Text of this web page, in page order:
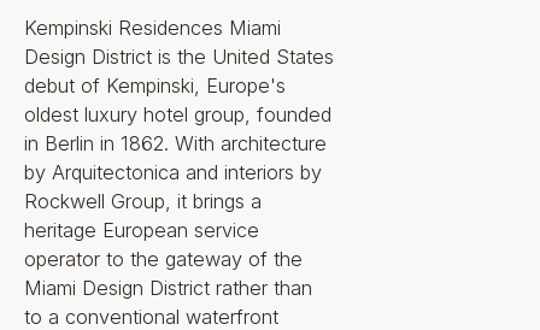
Kempinski Residences Miami
Design District is the United States
debut of Kempinski, Europe's
oldest luxury hotel group, founded
in Berlin in 1862. With architecture
by Arquitectonica and interiors by
Rockwell Group, it brings a
heritage European service
operator to the gateway of the
Miami Design District rather than
to a conventional waterfront